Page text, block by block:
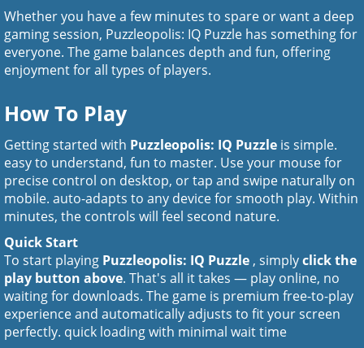
Whether you have a few minutes to spare or want a deep
gaming session, Puzzleopolis: IQ Puzzle has something for
everyone. The game balances depth and fun, offering
enjoyment for all types of players.
How To Play
Getting started with Puzzleopolis: IQ Puzzle is simple.
easy to understand, fun to master. Use your mouse for
precise control on desktop, or tap and swipe naturally on
mobile. auto-adapts to any device for smooth play. Within
minutes, the controls will feel second nature.
Quick Start
To start playing Puzzleopolis: IQ Puzzle , simplyclick the
play button above. That's all it takes — play online, no
waiting for downloads. The game is premium free-to-play
experience and automatically adjusts to fit your screen
perfectly. quick loading with minimal wait time